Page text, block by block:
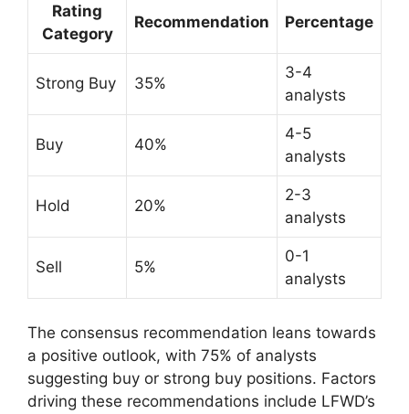
Rating
Category
Recommendation Percentage
Strong Buy 35%
3-4
analysts
Buy 40%
4-5
analysts
Hold 20%
2-3
analysts
Sell 5%
0-1
analysts
The consensus recommendation leans towards
a positive outlook, with 75% of analysts
suggesting buy or strong buy positions. Factors
driving these recommendations include LFWD’s